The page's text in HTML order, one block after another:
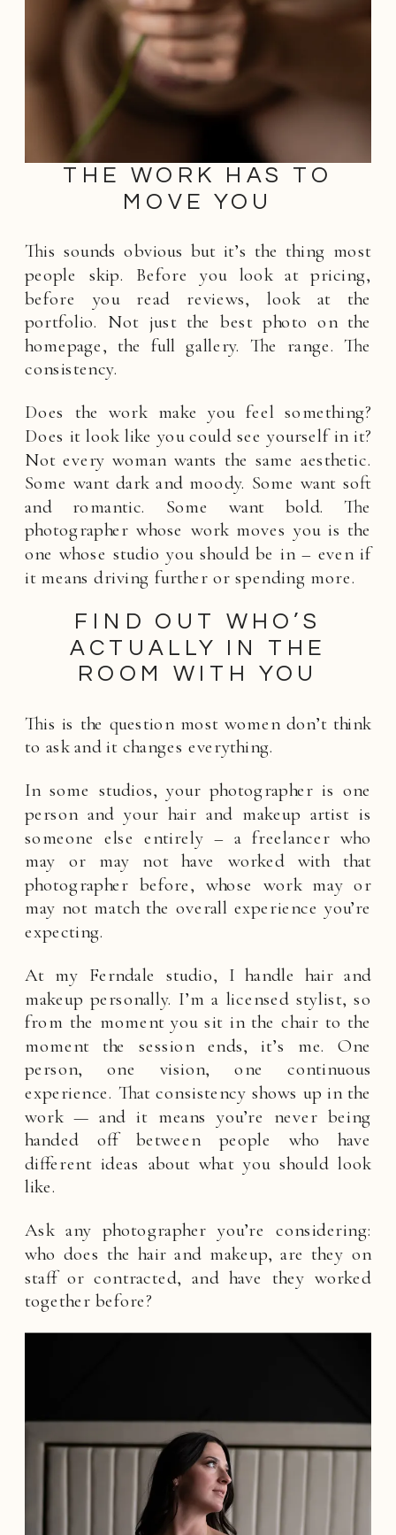
THE WORK HAS TO
MOVE YOU
This sounds obvious but it’s the thing most
people skip. Before you look at pricing,
before you read reviews, look at the
portfolio. Not just the best photo on the
homepage, the full gallery. The range. The
consistency.
Does the work make you feel something?
Does it look like you could see yourself in it?
Not every woman wants the same aesthetic.
Some want dark and moody. Some want soft
and romantic. Some want bold. The
photographer whose work moves you is the
one whose studio you should be in – even if
it means driving further or spending more.
FIND OUT WHO’S
ACTUALLY IN THE
ROOM WITH YOU
This is the question most women don’t think
to ask and it changes everything.
In some studios, your photographer is one
person and your hair and makeup artist is
someone else entirely – a freelancer who
may or may not have worked with that
photographer before, whose work may or
may not match the overall experience you’re
expecting.
At my Ferndale studio, I handle hair and
makeup personally. I’m a licensed stylist, so
from the moment you sit in the chair to the
moment the session ends, it’s me. One
person, one vision, one continuous
experience. That consistency shows up in the
work — and it means you’re never being
handed off between people who have
different ideas about what you should look
like.
Ask any photographer you’re considering:
who does the hair and makeup, are they on
staff or contracted, and have they worked
together before?